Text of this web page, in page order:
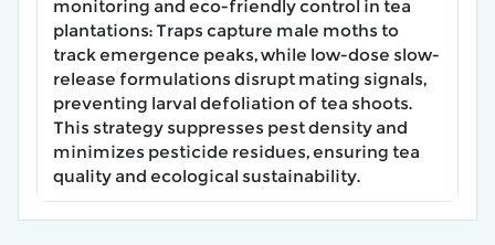
monitoring and eco-friendly control in tea
plantations: Traps capture male moths to
track emergence peaks, while low-dose slow-
release formulations disrupt mating signals,
preventing larval defoliation of tea shoots.
This strategy suppresses pest density and
minimizes pesticide residues, ensuring tea
quality and ecological sustainability.